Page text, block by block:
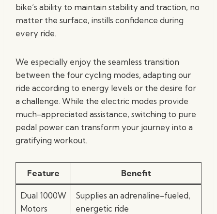
bike’s ability to maintain stability and traction, no
matter the surface, instills confidence during
every ride.
We especially enjoy the seamless transition
between the four cycling modes, adapting our
ride according to energy levels or the desire for
a challenge. While the electric modes provide
much-appreciated assistance, switching to pure
pedal power can transform your journey into a
gratifying workout.
Feature Benefit
Dual 1000W
Motors
Supplies an adrenaline-fueled,
energetic ride